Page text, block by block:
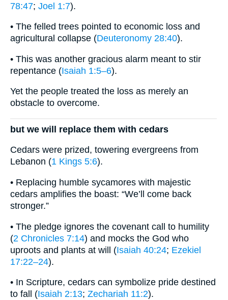
78:47; Joel 1:7).
• The felled trees pointed to economic loss and
agricultural collapse (Deuteronomy 28:40).
• This was another gracious alarm meant to stir
repentance (Isaiah 1:5–6).
Yet the people treated the loss as merely an
obstacle to overcome.
but we will replace them with cedars
Cedars were prized, towering evergreens from
Lebanon (1 Kings 5:6).
• Replacing humble sycamores with majestic
cedars amplifies the boast: “We’ll come back
stronger.”
• The pledge ignores the covenant call to humility
(2 Chronicles 7:14) and mocks the God who
uproots and plants at will (Isaiah 40:24; Ezekiel
17:22–24).
• In Scripture, cedars can symbolize pride destined
to fall (Isaiah 2:13; Zechariah 11:2).